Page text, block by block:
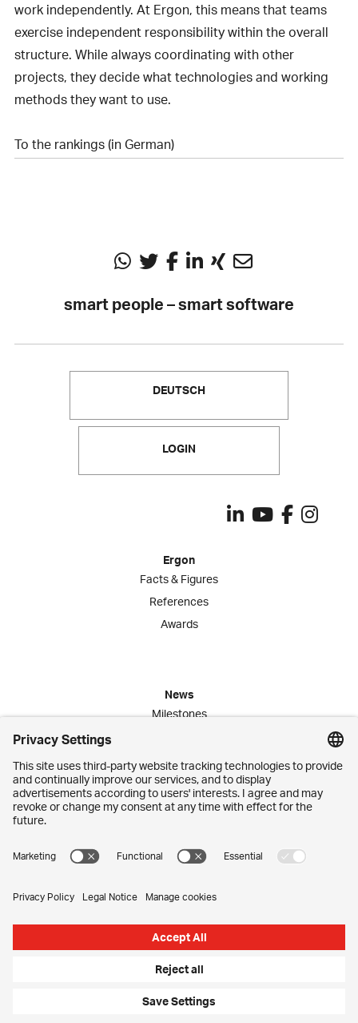
work independently. At Ergon, this means that teams
exercise independent responsibility within the overall
structure. While always coordinating with other
projects, they decide what technologies and working
methods they want to use.
To the rankings (in German)
smart people – smart software
DEUTSCH
LOGIN
Ergon
Facts & Figures
References
Awards
News
Milestones
Jobs
Contact
Privacy Policy